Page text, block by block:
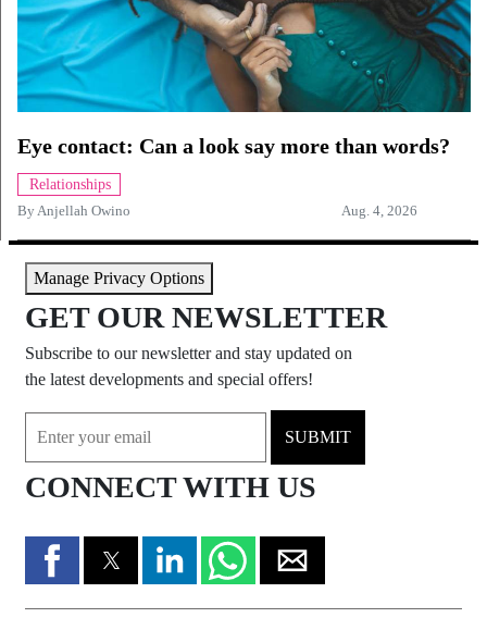
Eye contact: Can a look say more than words?
Relationships
ByAnjellah Owino Aug. 4, 2026
Manage Privacy Options
GET OUR NEWSLETTER
Subscribe to our newsletter and stay updated on
the latest developments and special offers!
SUBMIT
CONNECT WITH US